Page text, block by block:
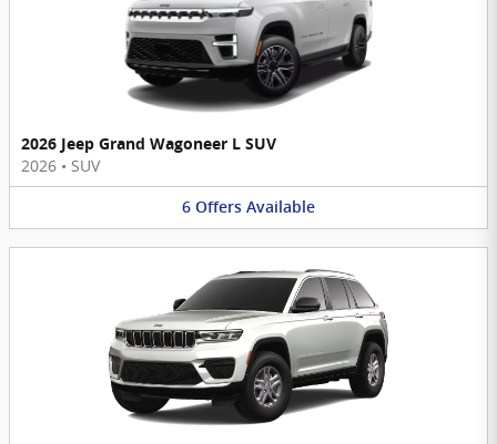
2026 Jeep Grand Wagoneer L SUV
2026 • SUV
6 Offers Available